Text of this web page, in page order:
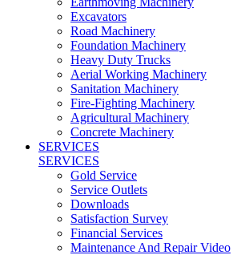
Excavators
Road Machinery
Foundation Machinery
Heavy Duty Trucks
Aerial Working Machinery
Sanitation Machinery
Fire-Fighting Machinery
Agricultural Machinery
Concrete Machinery
SERVICES
SERVICES
Gold Service
Service Outlets
Downloads
Satisfaction Survey
Financial Services
Maintenance And Repair Video